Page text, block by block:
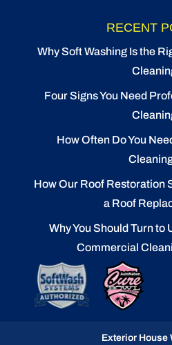
RECENT
Why Soft Washing Is the
Four Signs You Need
How Often Do You
How Our Roof Restoration
a Roof
Why You Should Turn to
Commercial
Exterior House